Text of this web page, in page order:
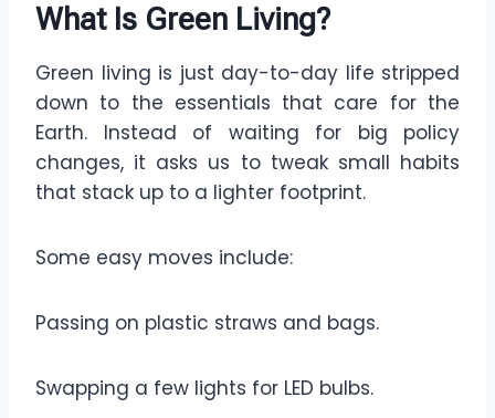
What Is Green Living?
Green living is just day-to-day life stripped
down to the essentials that care for the
Earth. Instead of waiting for big policy
changes, it asks us to tweak small habits
that stack up to a lighter footprint.
Some easy moves include:
Passing on plastic straws and bags.
Swapping a few lights for LED bulbs.